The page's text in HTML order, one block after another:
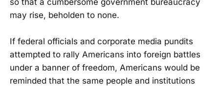
may rise, beholden to none.
If federal officials and corporate media pundits
attempted to rally Americans into foreign battles
under a banner of freedom, Americans would be
reminded that the same people and institutions